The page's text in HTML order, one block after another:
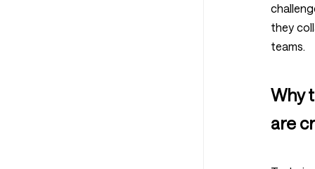
they
teams.
Why
are